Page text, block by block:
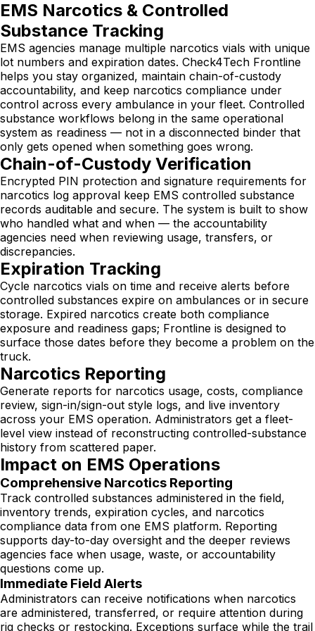
EMS Narcotics & Controlled
Substance Tracking
EMS agencies manage multiple narcotics vials with unique
lot numbers and expiration dates. Check4Tech Frontline
helps you stay organized, maintain chain-of-custody
accountability, and keep narcotics compliance under
control across every ambulance in your fleet. Controlled
substance workflows belong in the same operational
system as readiness — not in a disconnected binder that
only gets opened when something goes wrong.
Chain-of-Custody Verification
Encrypted PIN protection and signature requirements for
narcotics log approval keep EMS controlled substance
records auditable and secure. The system is built to show
who handled what and when — the accountability
agencies need when reviewing usage, transfers, or
discrepancies.
Expiration Tracking
Cycle narcotics vials on time and receive alerts before
controlled substances expire on ambulances or in secure
storage. Expired narcotics create both compliance
exposure and readiness gaps; Frontline is designed to
surface those dates before they become a problem on the
truck.
Narcotics Reporting
Generate reports for narcotics usage, costs, compliance
review, sign-in/sign-out style logs, and live inventory
across your EMS operation. Administrators get a fleet-
level view instead of reconstructing controlled-substance
history from scattered paper.
Impact on EMS Operations
Comprehensive Narcotics Reporting
Track controlled substances administered in the field,
inventory trends, expiration cycles, and narcotics
compliance data from one EMS platform. Reporting
supports day-to-day oversight and the deeper reviews
agencies face when usage, waste, or accountability
questions come up.
Immediate Field Alerts
Administrators can receive notifications when narcotics
are administered, transferred, or require attention during
rig checks or restocking. Exceptions surface while the trail